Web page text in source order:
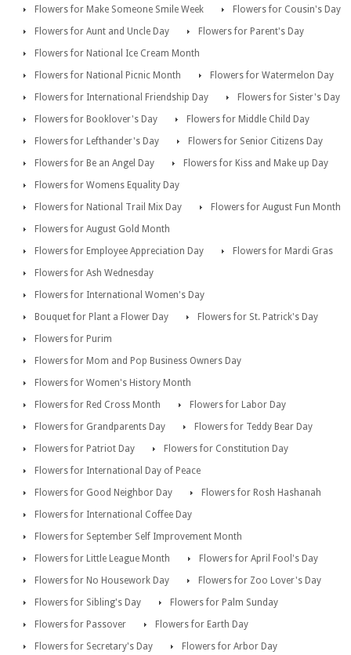
Flowers for Make Someone Smile Week
Flowers for Cousin's Day
Flowers for Aunt and Uncle Day
Flowers for Parent's Day
Flowers for National Ice Cream Month
Flowers for National Picnic Month
Flowers for Watermelon Day
Flowers for International Friendship Day
Flowers for Sister's Day
Flowers for Booklover's Day
Flowers for Middle Child Day
Flowers for Lefthander's Day
Flowers for Senior Citizens Day
Flowers for Be an Angel Day
Flowers for Kiss and Make up Day
Flowers for Womens Equality Day
Flowers for National Trail Mix Day
Flowers for August Fun Month
Flowers for August Gold Month
Flowers for Employee Appreciation Day
Flowers for Mardi Gras
Flowers for Ash Wednesday
Flowers for International Women's Day
Bouquet for Plant a Flower Day
Flowers for St. Patrick's Day
Flowers for Purim
Flowers for Mom and Pop Business Owners Day
Flowers for Women's History Month
Flowers for Red Cross Month
Flowers for Labor Day
Flowers for Grandparents Day
Flowers for Teddy Bear Day
Flowers for Patriot Day
Flowers for Constitution Day
Flowers for International Day of Peace
Flowers for Good Neighbor Day
Flowers for Rosh Hashanah
Flowers for International Coffee Day
Flowers for September Self Improvement Month
Flowers for Little League Month
Flowers for April Fool's Day
Flowers for No Housework Day
Flowers for Zoo Lover's Day
Flowers for Sibling's Day
Flowers for Palm Sunday
Flowers for Passover
Flowers for Earth Day
Flowers for Secretary's Day
Flowers for Arbor Day